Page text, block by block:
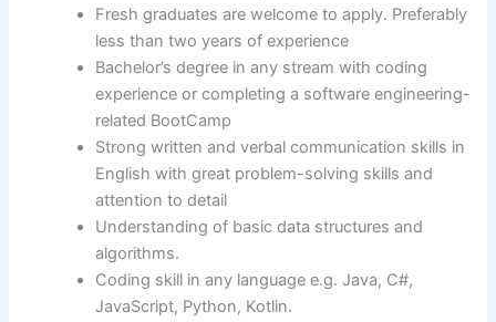
Fresh graduates are welcome to apply. Preferably
less than two years of experience
Bachelor’s degree in any stream with coding
experience or completing a software engineering-
related BootCamp
Strong written and verbal communication skills in
English with great problem-solving skills and
attention to detail
Understanding of basic data structures and
algorithms.
Coding skill in any language e.g. Java, C#,
JavaScript, Python, Kotlin.